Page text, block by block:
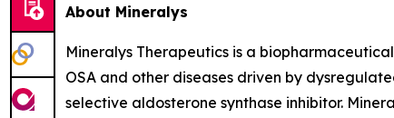
About Mineralys
Mineralys Therapeutics is a
OSA and other diseases driven by
selective aldosterone synthase inhibitor.